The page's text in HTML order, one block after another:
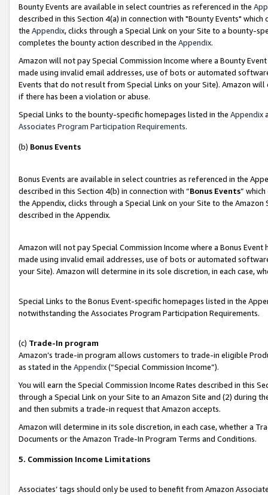
Bounty Events are available in select countries as referenced in the
described in this Section 4(a) in connection with "Bounty Events"
the Appendix, clicks through a Special Link on your Site to a bounty-
completes the bounty action described in the Appendix.
Amazon will not pay Special Commission Income where a Bounty
made using invalid email addresses, use of bots or automated
Events that do not result from Special Links on your Site). Amazon
if there has been a violation or abuse.
Special Links to the bounty-specific homepages listed in the Appendix
Associates Program Participation Requirements.
(b) Bonus Events
Bonus Events are available in select countries as referenced in the
described in this Section 4(b) in connection with “Bonus Events”
the Appendix, clicks through a Special Link on your Site to the
described in the Appendix.
Amazon will not pay Special Commission Income where a Bonus
made using invalid email addresses, use of bots or automated
your Site). Amazon will determine in its sole discretion, in each case,
Special Links to the Bonus Event-specific homepages listed in the
notwithstanding the Associates Program Participation Requirements.
(c) Trade-In program
Amazon’s trade-in program allows customers to trade-in eligible
as stated in the Appendix(“Special Commission Income”).
You will earn the Special Commission Income Rates described in this
through a Special Link on your Site to an Amazon Site and (2) during
and then submits a trade-in request that Amazon accepts.
Amazon will determine in its sole discretion, in each case, whether a
Documents or the Amazon Trade-In Program Terms and Conditions.
5. Commission Income Limitations
Associates’ tags should only be used to benefit from Amazon